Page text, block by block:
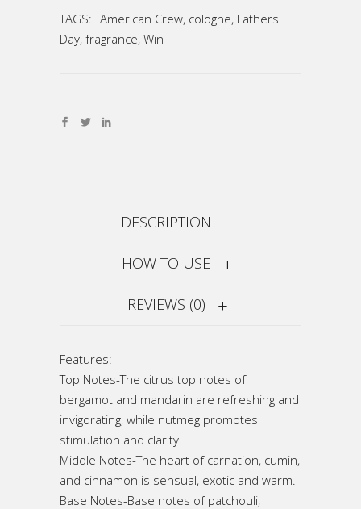
TAGS: American Crew, cologne, Fathers
Day, fragrance, Win
DESCRIPTION
HOW TO USE
REVIEWS (0)
Features:
Top Notes-The citrus top notes of
bergamot and mandarin are refreshing and
invigorating, while nutmeg promotes
stimulation and clarity.
Middle Notes-The heart of carnation, cumin,
and cinnamon is sensual, exotic and warm.
Base Notes-Base notes of patchouli,